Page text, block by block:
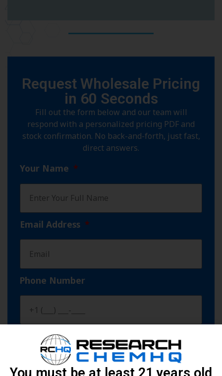
Request Wholesale Pricing
in 60 Seconds
Fill out the form below and our team will
respond with a personalized pricing PDF and
stock confirmation. No back-and-forth, just fast,
direct answers.
Your Name
Email Address
Phone Number
Products You Need (MIN 100 vials)